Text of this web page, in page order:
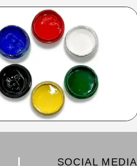
SOCIAL MEDIA